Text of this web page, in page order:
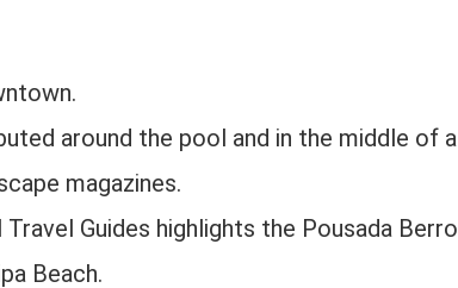
around the pool and in the middle of a
magazines.
Guides highlights the Pousada Berro
Beach.